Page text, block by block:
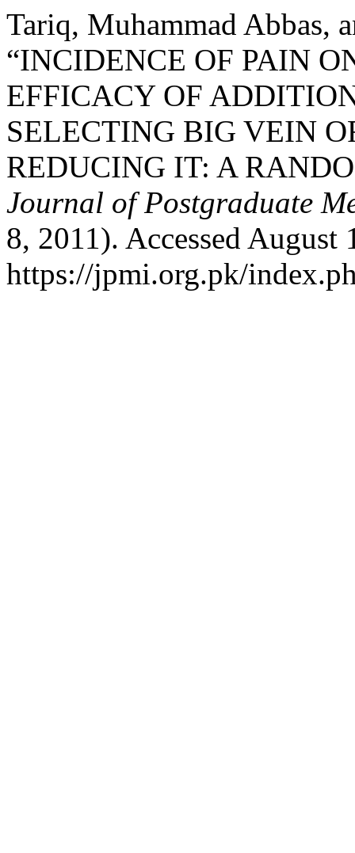
Tariq, Muhammad Abbas,
“INCIDENCE OF PAIN
EFFICACY OF
SELECTING BIG VEIN
REDUCING IT: A
Journal of Postgraduate
8, 2011). Accessed August
https://jpmi.org.pk/